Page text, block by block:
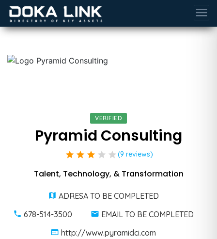
menu
VERIFIED
Pyramid Consulting
star star star star star (9 reviews)
Talent, Technology, & Transformation
ADRESA TO BE COMPLETED
678-514-3500
EMAIL TO BE COMPLETED
http://www.pyramidci.com